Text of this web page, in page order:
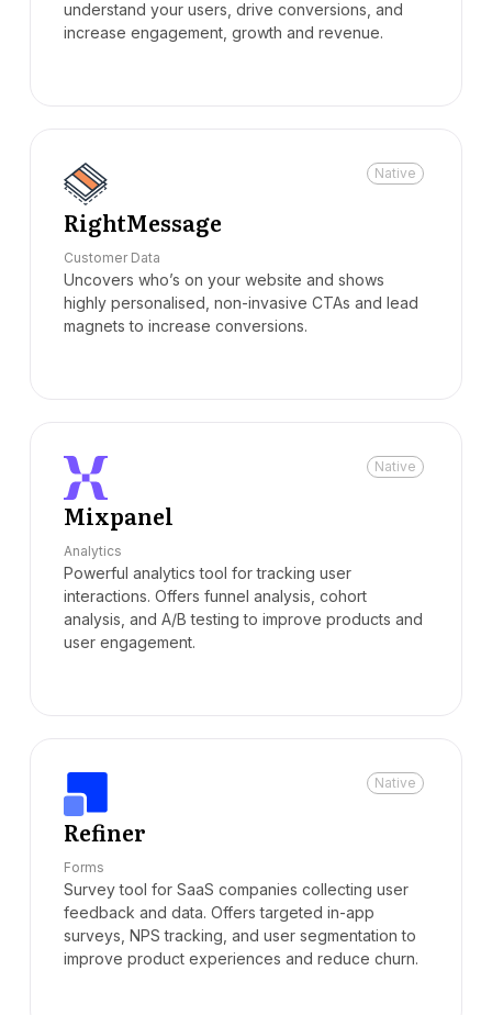
understand your users, drive conversions, and
increase engagement, growth and revenue.
Native
RightMessage
Customer Data
Uncovers who’s on your website and shows
highly personalised, non-invasive CTAs and lead
magnets to increase conversions.
Native
Mixpanel
Analytics
Powerful analytics tool for tracking user
interactions. Offers funnel analysis, cohort
analysis, and A/B testing to improve products and
user engagement.
Native
Refiner
Forms
Survey tool for SaaS companies collecting user
feedback and data. Offers targeted in-app
surveys, NPS tracking, and user segmentation to
improve product experiences and reduce churn.